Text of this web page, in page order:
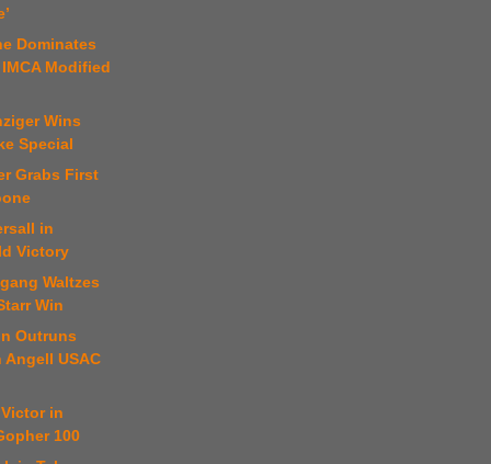
Dominates
Modified
Wins
Special
Grabs First
in
Victory
Waltzes
Win
Outruns
Angell USAC
in
100